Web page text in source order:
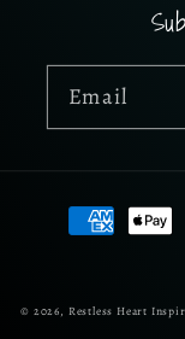
Email
Payment
methods
© 2026, Restless Heart